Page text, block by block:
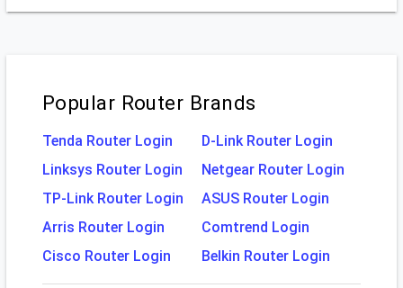
Popular Router Brands
Tenda Router Login
D-Link Router Login
Linksys Router Login
Netgear Router Login
TP-Link Router Login
ASUS Router Login
Arris Router Login
Comtrend Login
Cisco Router Login
Belkin Router Login